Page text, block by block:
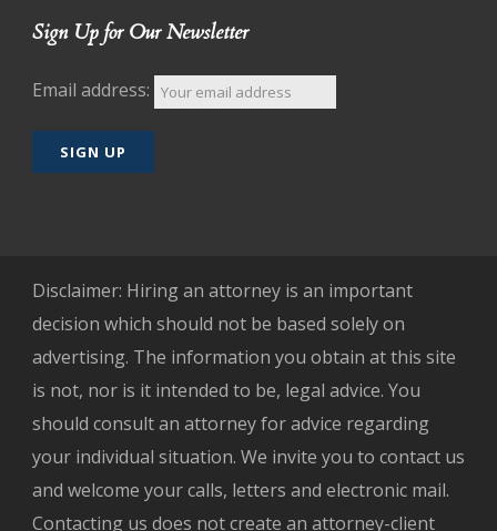
Sign Up for Our Newsletter
Email address:
Disclaimer: Hiring an attorney is an important
decision which should not be based solely on
advertising. The information you obtain at this site
is not, nor is it intended to be, legal advice. You
should consult an attorney for advice regarding
your individual situation. We invite you to contact us
and welcome your calls, letters and electronic mail.
Contacting us does not create an attorney-client